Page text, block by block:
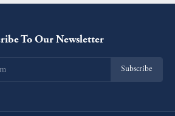
To Our Newsletter
Subscribe